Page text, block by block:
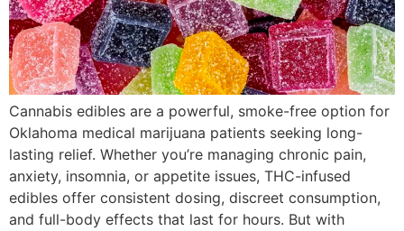
Cannabis edibles are a powerful, smoke-free option for
Oklahoma medical marijuana patients seeking long-
lasting relief. Whether you’re managing chronic pain,
anxiety, insomnia, or appetite issues, THC-infused
edibles offer consistent dosing, discreet consumption,
and full-body effects that last for hours. But with